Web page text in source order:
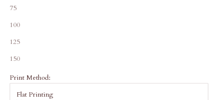
75
100
125
150
Print Method:
Flat Printing